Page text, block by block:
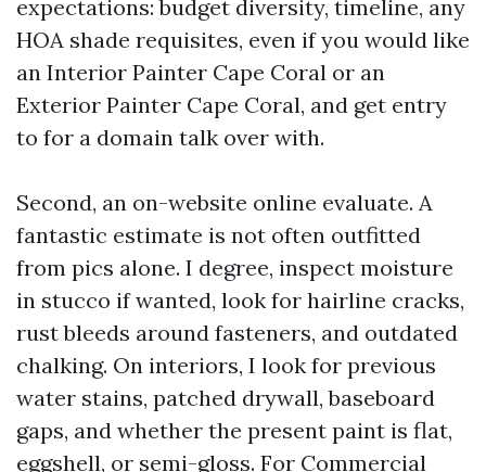
expectations: budget diversity, timeline, any
HOA shade requisites, even if you would like
an Interior Painter Cape Coral or an
Exterior Painter Cape Coral, and get entry
to for a domain talk over with.
Second, an on-website online evaluate. A
fantastic estimate is not often outfitted
from pics alone. I degree, inspect moisture
in stucco if wanted, look for hairline cracks,
rust bleeds around fasteners, and outdated
chalking. On interiors, I look for previous
water stains, patched drywall, baseboard
gaps, and whether the present paint is flat,
eggshell, or semi-gloss. For Commercial